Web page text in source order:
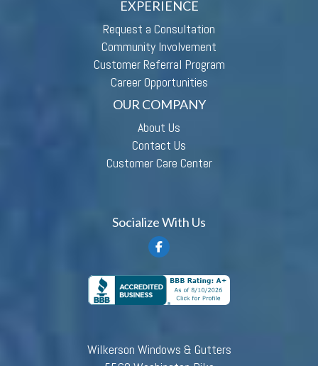
EXPERIENCE
Request a Consultation
Community Involvement
Customer Referral Program
Career Opportunities
OUR COMPANY
About Us
Contact Us
Customer Care Center
Socialize With Us
Wilkerson Windows & Gutters